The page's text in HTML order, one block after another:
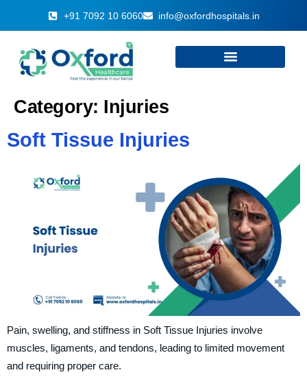
+91 7092 10 6060 info@oxfordhospitals.in
Category: Injuries
Soft Tissue Injuries
Pain, swelling, and stiffness in Soft Tissue Injuries involve
muscles, ligaments, and tendons, leading to limited movement
and requiring proper care.